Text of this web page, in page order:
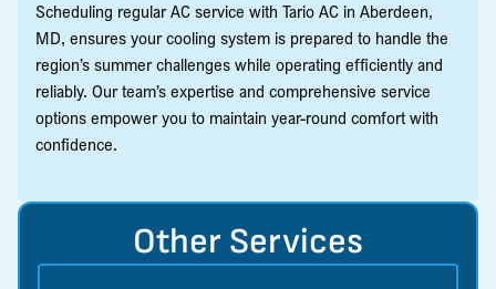
Scheduling regular AC service with Tario AC in Aberdeen,
MD, ensures your cooling system is prepared to handle the
region’s summer challenges while operating efficiently and
reliably. Our team’s expertise and comprehensive service
options empower you to maintain year-round comfort with
confidence.
Other Services